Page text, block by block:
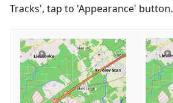
Tracks', tap to 'Appearance' button.